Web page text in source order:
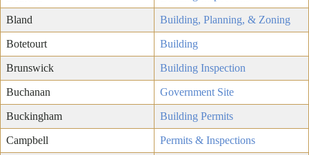
Bland Building, Planning, & Zoning
Botetourt Building
Brunswick Building Inspection
Buchanan Government Site
Buckingham Building Permits
Campbell Permits & Inspections